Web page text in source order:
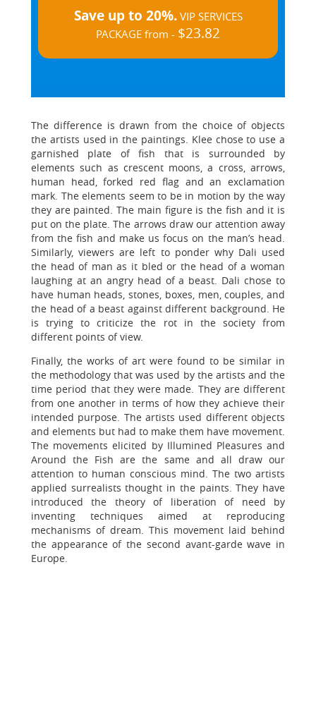
Save up to 20%.VIP SERVICES
PACKAGE from - $23.82
The difference is drawn from the choice of objects
the artists used in the paintings. Klee chose to use a
garnished plate of fish that is surrounded by
elements such as crescent moons, a cross, arrows,
human head, forked red flag and an exclamation
mark. The elements seem to be in motion by the way
they are painted. The main figure is the fish and it is
put on the plate. The arrows draw our attention away
from the fish and make us focus on the man’s head.
Similarly, viewers are left to ponder why Dali used
the head of man as it bled or the head of a woman
laughing at an angry head of a beast. Dali chose to
have human heads, stones, boxes, men, couples, and
the head of a beast against different background. He
is trying to criticize the rot in the society from
different points of view.
Finally, the works of art were found to be similar in
the methodology that was used by the artists and the
time period that they were made. They are different
from one another in terms of how they achieve their
intended purpose. The artists used different objects
and elements but had to make them have movement.
The movements elicited by Illumined Pleasures and
Around the Fish are the same and all draw our
attention to human conscious mind. The two artists
applied surrealists thought in the paints. They have
introduced the theory of liberation of need by
inventing techniques aimed at reproducing
mechanisms of dream. This movement laid behind
the appearance of the second avant-garde wave in
Europe.